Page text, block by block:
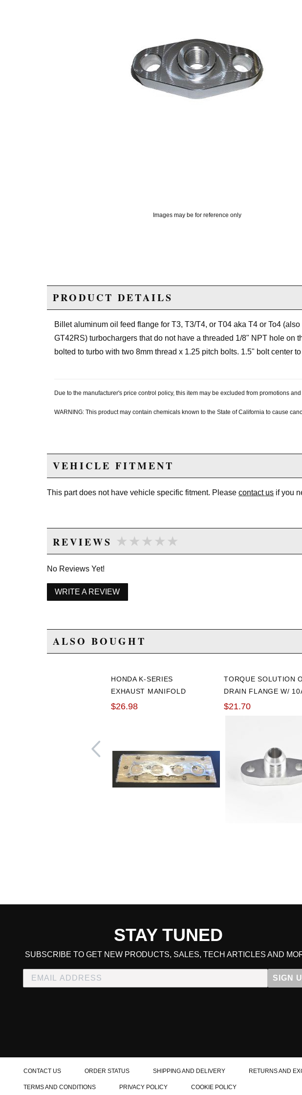
Images may be for reference only
PRODUCT DETAILS
Billet aluminum oil feed flange for T3, T3/T4, or T04 aka T4 or To4
GT42RS) turbochargers that do not have a threaded 1/8" NPT hole on
bolted to turbo with two 8mm thread x 1.25 pitch bolts. 1.5" bolt center
Due to the manufacturer's price control policy, this item may be excluded from promotions
WARNING: This product may contain chemicals known to the State of California to cause
VEHICLE FITMENT
This part does not have vehicle specific fitment. Please contact us if you
REVIEWS ★★★★★
★★★★★
No Reviews Yet!
WRITE A REVIEW
ALSO BOUGHT
HONDA K-SERIES
EXHAUST MANIFOLD
GASKET
$26.98
TORQUE SOLUTION
DRAIN FLANGE W/
FLARE: T3/T4 & PTE
$21.70
STAY TUNED
SUBSCRIBE TO GET NEW PRODUCTS, SALES, TECH ARTICLES AND
SIGN
CONTACT US ORDER STATUS SHIPPING AND DELIVERY RETURNS AND
TERMS AND CONDITIONS PRIVACY POLICY COOKIE POLICY